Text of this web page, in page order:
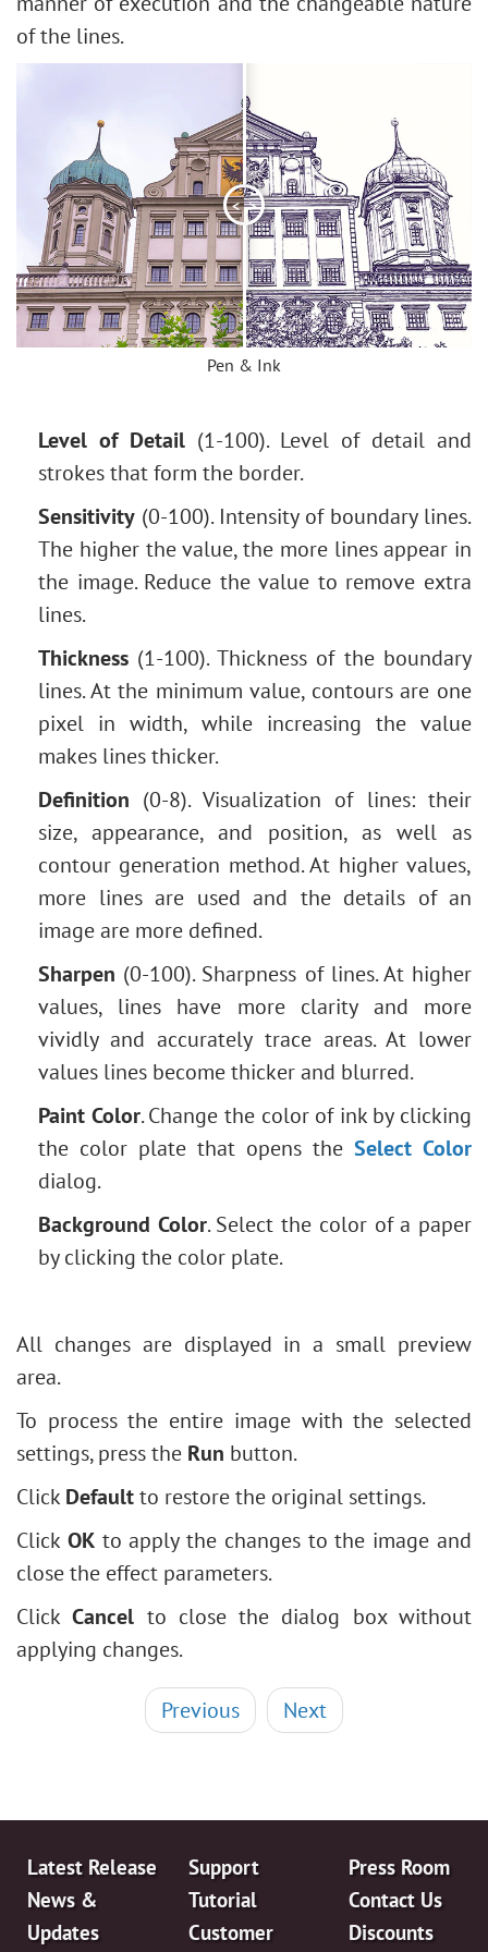
5 Ways to Get Black & White Photos
Enhance a Portrait with High Pass
Andy Warhol Style Portrait
Polaroid Photo Collage
Bookshelf Wallpaper
Mosaic Effect
Water Drop
Outline Text Effect
Vintage Photo Effect
How to Change Eye Color
Removing Glasses
Selecting Lipstick
Old Photo Retouching
of the lines.
< >
Pen & Ink
Level of Detail (1-100). Level of detail and
strokes that form the border.
Sensitivity (0-100). Intensity of boundary lines.
The higher the value, the more lines appear in
the image. Reduce the value to remove extra
lines.
Thickness (1-100). Thickness of the boundary
lines. At the minimum value, contours are one
pixel in width, while increasing the value
makes lines thicker.
Definition (0-8). Visualization of lines: their
size, appearance, and position, as well as
contour generation method. At higher values,
more lines are used and the details of an
image are more defined.
Sharpen (0-100). Sharpness of lines. At higher
values, lines have more clarity and more
vividly and accurately trace areas. At lower
values lines become thicker and blurred.
Paint Color. Change the color of ink by clicking
the color plate that opens the Select Color
dialog.
Background Color. Select the color of a paper
by clicking the color plate.
All changes are displayed in a small preview
area.
To process the entire image with the selected
settings, press the Run button.
Click Defaultto restore the original settings.
Click OKto apply the changes to the image and
close the effect parameters.
ClickCancel to close the dialog box without
applying changes.
Previous Next
Latest Release
News &
Updates
Support
Tutorial
Customer
Press Room
Contact Us
Discounts